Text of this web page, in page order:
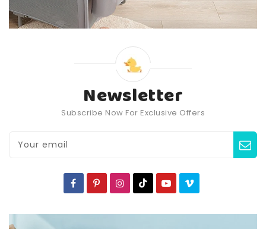
Newsletter
Subscribe Now For Exclusive Offers
Your email